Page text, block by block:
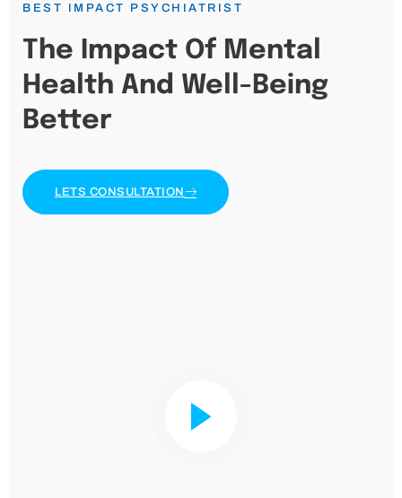
BEST IMPACT PSYCHIATRIST
The Impact Of Mental
Health And Well-Being
Better
LETS CONSULTATION